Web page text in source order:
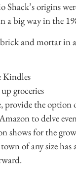
Shack’s origins
a big way in the
and mortar in
Kindles
groceries
provide the
to delve
shows for the
of any size